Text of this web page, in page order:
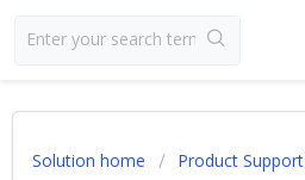
Solution home Product Support